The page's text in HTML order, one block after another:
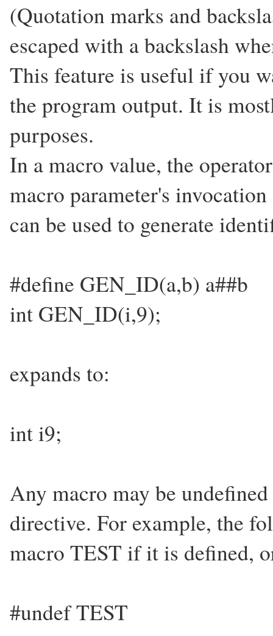
(Quotation marks and
escaped with a backslash
This feature is useful if you
the program output. It is
purposes.
In a macro value, the
macro parameter's
can be used to generate
#define GEN_ID(a,b) a##b
int GEN_ID(i,9);
expands to:
int i9;
Any macro may be
directive. For example, the
macro TEST if it is defined,
#undef TEST